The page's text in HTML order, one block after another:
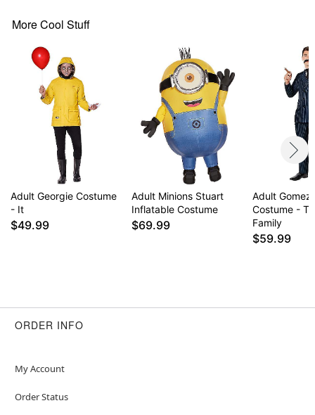
More Cool Stuff
Adult Georgie Costume
- It
$49.99
Adult Minions Stuart
Inflatable Costume
$69.99
Adult Gomez
Costume -
Family
$59.99
ORDER INFO
My Account
Order Status